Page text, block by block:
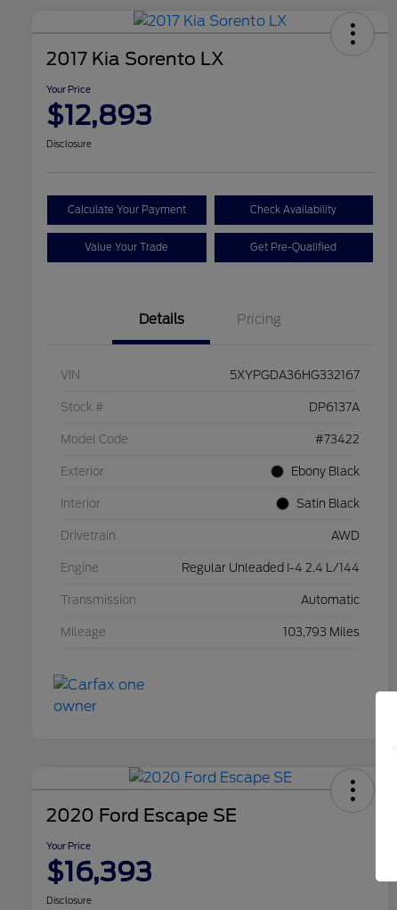
2017 Kia Sorento LX
Your Price
$12,893
Disclosure
Calculate Your Payment Check Availability
Value Your Trade Get Pre-Qualified
Details Pricing
VIN 5XYPGDA36HG332167
Stock # DP6137A
Model Code #73422
Exterior Ebony Black
Interior Satin Black
Drivetrain AWD
Engine Regular Unleaded I-4 2.4 L/144
Transmission Automatic
Mileage 103,793 Miles
2020 Ford Escape SE
Your Price
$16,393
Disclosure